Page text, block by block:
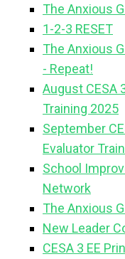
The Anxious
1-2-3 RESET
The Anxious
- Repeat!
August CESA
Training 2025
September
Evaluator
School
Network
The Anxious
New Leader
CESA 3 EE